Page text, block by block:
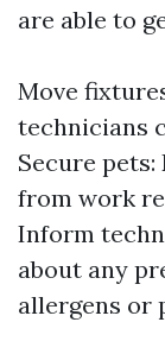
are able to
Move
technicians
Secure
from work
Inform
about any
allergens or